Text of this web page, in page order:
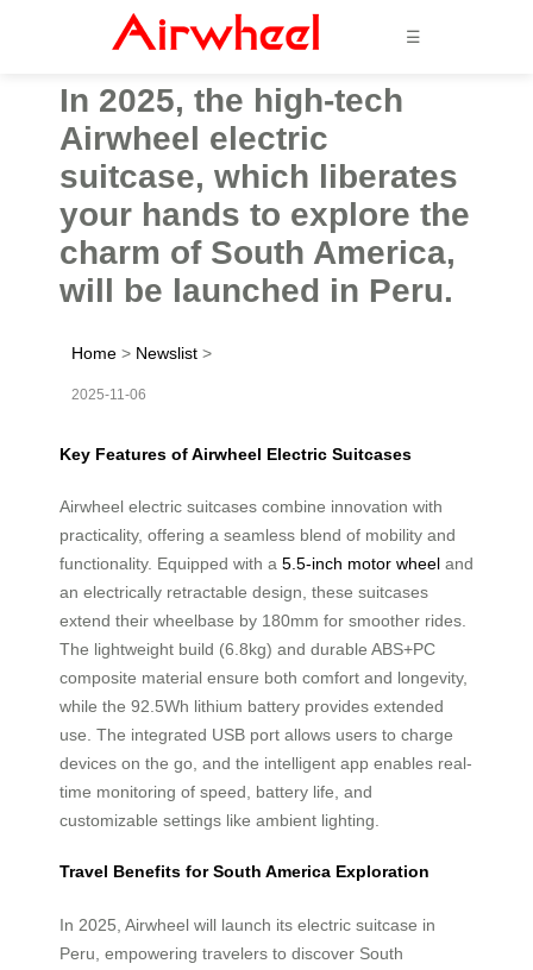
☰
In 2025, the high-tech
Airwheel electric
suitcase, which liberates
your hands to explore the
charm of South America,
will be launched in Peru.
Home > Newslist >
2025-11-06
Key Features of Airwheel Electric Suitcases
Airwheel electric suitcases combine innovation with
practicality, offering a seamless blend of mobility and
functionality. Equipped with a 5.5-inch motor wheel and
an electrically retractable design, these suitcases
extend their wheelbase by 180mm for smoother rides.
The lightweight build (6.8kg) and durable ABS+PC
composite material ensure both comfort and longevity,
while the 92.5Wh lithium battery provides extended
use. The integrated USB port allows users to charge
devices on the go, and the intelligent app enables real-
time monitoring of speed, battery life, and
customizable settings like ambient lighting.
Travel Benefits for South America Exploration
In 2025, Airwheel will launch its electric suitcase in
Peru, empowering travelers to discover South